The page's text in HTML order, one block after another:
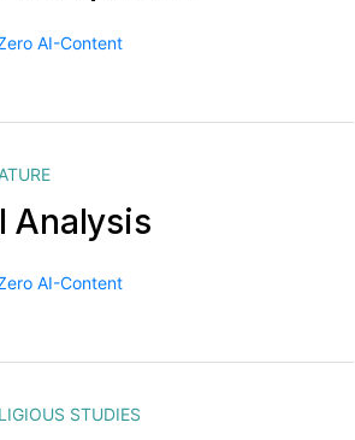
AI-Content
Analysis
AI-Content
STUDIES